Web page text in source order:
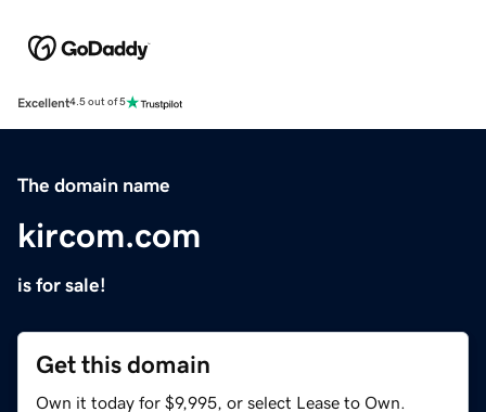
Excellent4.5 out of 5
The domain name
kircom.com
is for sale!
Get this domain
Own it today for $9,995, or select Lease to Own.